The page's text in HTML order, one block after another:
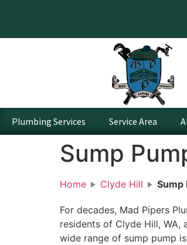
Plumbing Services Service Area
Sump
Home Clyde Hill Sump
For decades, Mad Pipers
residents of Clyde Hill, WA,
wide range of sump pump